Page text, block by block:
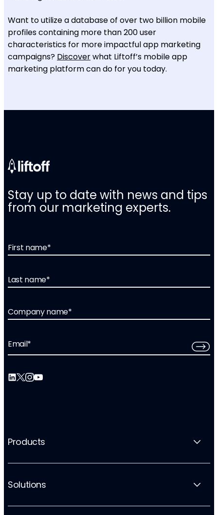
Want to utilize a database of over two billion mobile
profiles containing more than 200 user
characteristics for more impactful app marketing
campaigns? Discoverwhat Liftoff’s mobile app
marketing platform can do for you today.
Stay up to date with news and tips
from our marketing experts.
First name*
Last name*
Company name*
Email*
Products
Solutions